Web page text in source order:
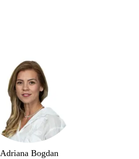
Adriana Bogdan